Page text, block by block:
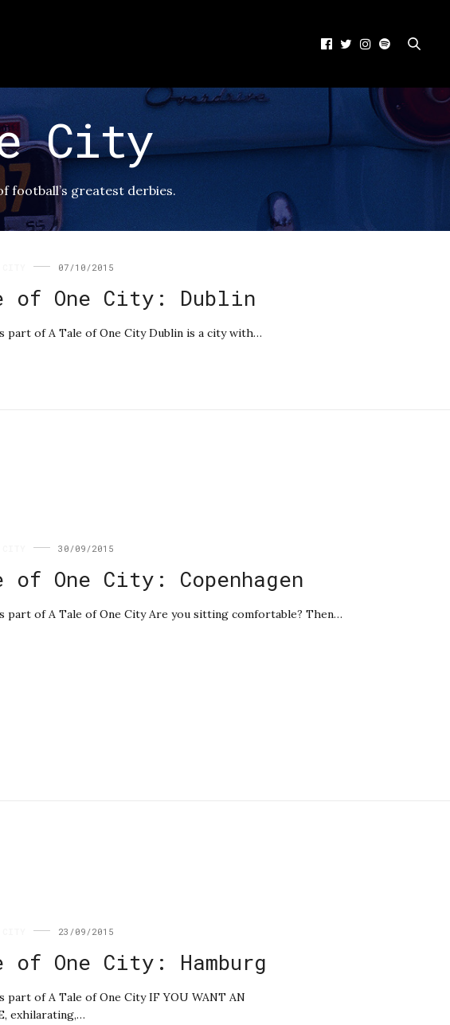
City
football’s greatest derbies.
07/10/2015
of One City: Dublin
part of A Tale of One City Dublin is a city with…
30/09/2015
of One City: Copenhagen
part of A Tale of One City Are you sitting comfortable? Then…
23/09/2015
of One City: Hamburg
part of A Tale of One City IF YOU WANT AN
exhilarating,…